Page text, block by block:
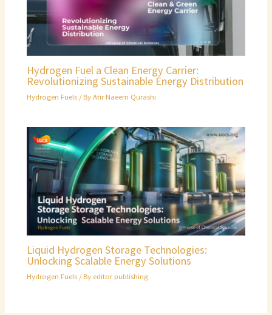
Hydrogen Fuel a Clean Energy Carrier:
Revolutionizing Sustainable Energy Distribution
Hydrogen Fuels / ByAtir Naeem Qurashi
Liquid Hydrogen Storage Technologies:
Unlocking Scalable Energy Solutions
Hydrogen Fuels / By editor publishing